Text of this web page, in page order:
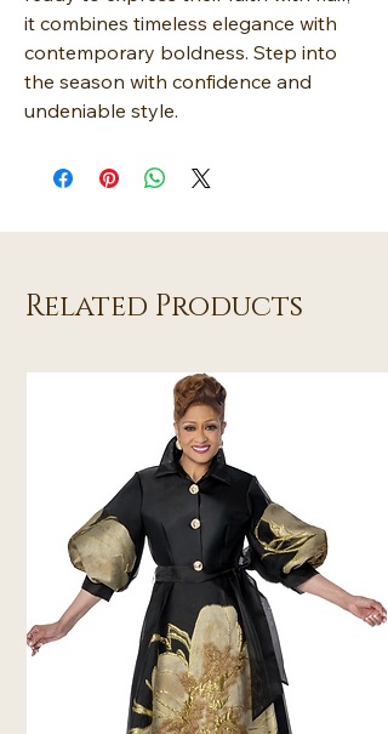
it combines timeless elegance with
contemporary boldness. Step into
the season with confidence and
undeniable style.
Related Products